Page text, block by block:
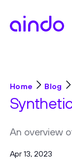
Home Blog
An overview
Apr 13, 2023